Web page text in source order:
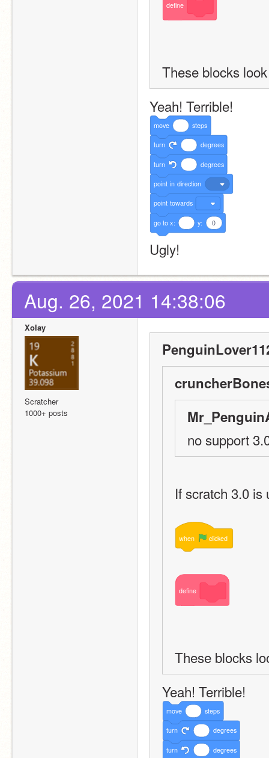
define
These blocks
Yeah! Terrible!
move steps
turn degrees
turn degrees
point in direction
point towards
go to x: y: 0
Ugly!
Aug. 26, 2021 14:38:06
Xolay
Scratcher
1000+ posts
no support
If scratch 3.0 is
when clicked
define
These blocks
Yeah! Terrible!
move steps
turn degrees
turn degrees